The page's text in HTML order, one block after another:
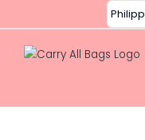
to
content